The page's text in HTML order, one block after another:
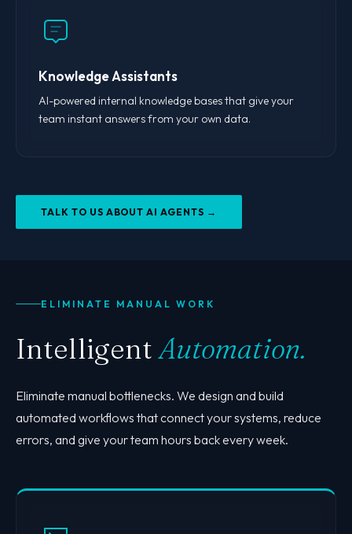
Knowledge Assistants
AI-powered internal knowledge bases that give your
team instant answers from your own data.
TALK TO US ABOUT AI AGENTS →
ELIMINATE MANUAL WORK
IntelligentAutomation.
Eliminate manual bottlenecks. We design and build
automated workflows that connect your systems, reduce
errors, and give your team hours back every week.